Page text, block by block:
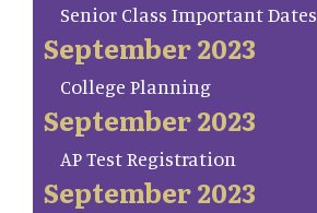
Senior Class Important Dates
September 2023
College Planning
September 2023
AP Test Registration
September 2023